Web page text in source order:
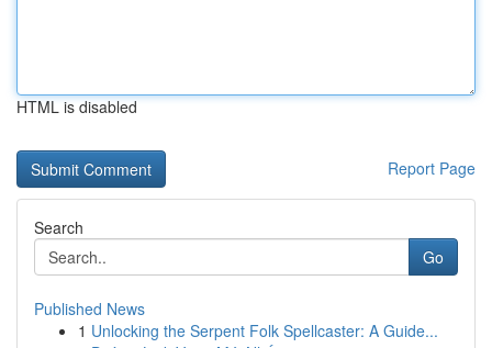
HTML is disabled
Report Page
Search
Go
Published News
1 Unlocking the Serpent Folk Spellcaster: A Guide...